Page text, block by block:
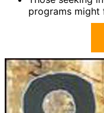
programs might